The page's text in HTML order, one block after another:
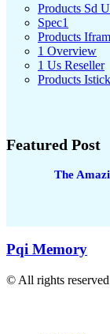
Products Sd
Spec1
Products
1 Overview
1 Us Reseller
Products Istick
Featured Post
The
Pqi Memory
© All rights